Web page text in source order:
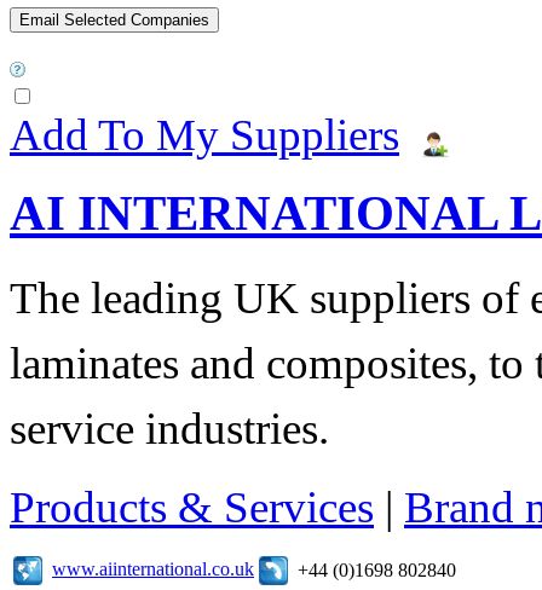
Add To My Suppliers
AI INTERNATIONAL
The leading UK suppliers of
laminates and composites,
service industries.
Products & Services | Brand
www.aiinternational.co.uk +44 (0)1698 802840